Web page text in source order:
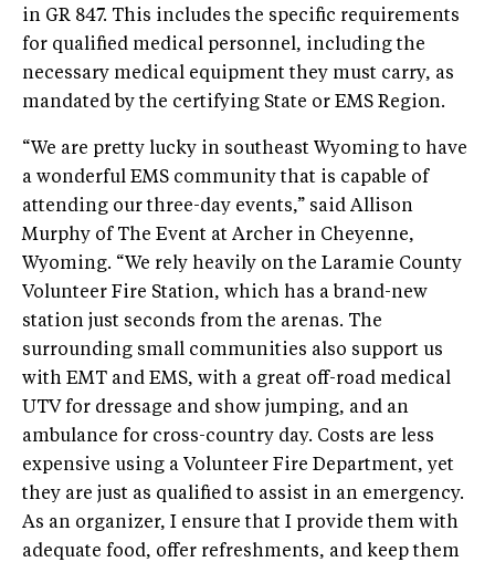
in GR 847. This includes the specific requirements
for qualified medical personnel, including the
necessary medical equipment they must carry, as
mandated by the certifying State or EMS Region.
“We are pretty lucky in southeast Wyoming to have
a wonderful EMS community that is capable of
attending our three-day events,” said Allison
Murphy of The Event at Archer in Cheyenne,
Wyoming. “We rely heavily on the Laramie County
Volunteer Fire Station, which has a brand-new
station just seconds from the arenas. The
surrounding small communities also support us
with EMT and EMS, with a great off-road medical
UTV for dressage and show jumping, and an
ambulance for cross-country day. Costs are less
expensive using a Volunteer Fire Department, yet
they are just as qualified to assist in an emergency.
As an organizer, I ensure that I provide them with
adequate food, offer refreshments, and keep them